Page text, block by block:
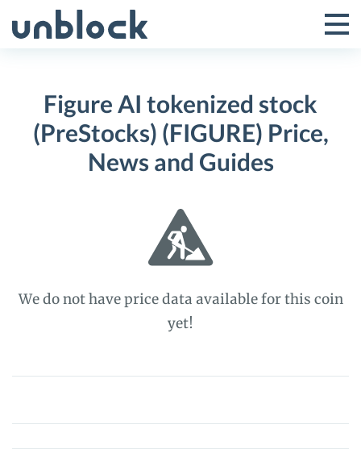
to
Toggle
Menu
Figure AI tokenized stock
(PreStocks) (FIGURE) Price,
News and Guides
We do not have price data available for this coin
yet!
Figure
tokenized
stock